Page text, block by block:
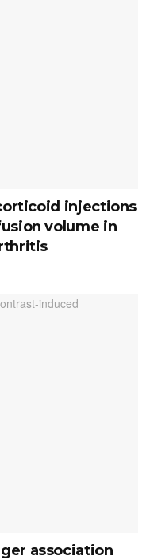
injections
volume in
association